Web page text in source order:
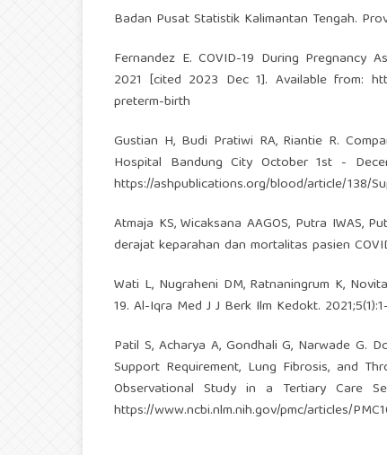
Badan Pusat Statistik Kalimantan Tengah.
Fernandez E. COVID-19 During Pregnancy
2021 [cited 2023 Dec 1]. Available from:
preterm-birth
Gustian H, Budi Pratiwi RA, Riantie R.
Hospital Bandung City October 1st -
https://ashpublications.org/blood/article/138/
Atmaja KS, Wicaksana AAGOS, Putra IWAS,
derajat keparahan dan mortalitas pasien
Wati L, Nugraheni DM, Ratnaningrum K,
19. Al-Iqra Med J J Berk Ilm Kedokt.
Patil S, Acharya A, Gondhali G, Narwade G.
Support Requirement, Lung Fibrosis, and
Observational Study in a Tertiary Care
https://www.ncbi.nlm.nih.gov/pmc/articles/